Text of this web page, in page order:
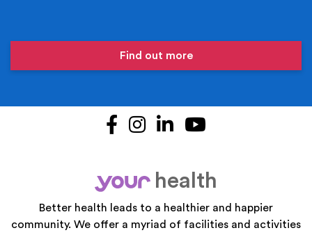
Find out more
Facebook
Instagram
LinkedIn
your
health
Better health leads to a healthier and happier
community. We offer a myriad of facilities and activities